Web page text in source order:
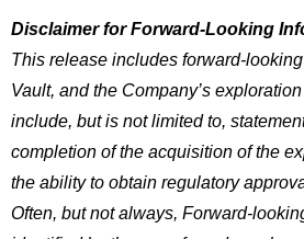
Disclaimer for Forward-Looking
This release includes forward-
Vault, and the Company’s
include, but is not limited to,
completion of the acquisition of the
the ability to obtain regulatory
Often, but not always, Forward-